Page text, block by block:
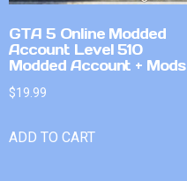
GTA 5 Online Modded
Account Level 510
Modded Account + Mods
$19.99
ADD TO CART